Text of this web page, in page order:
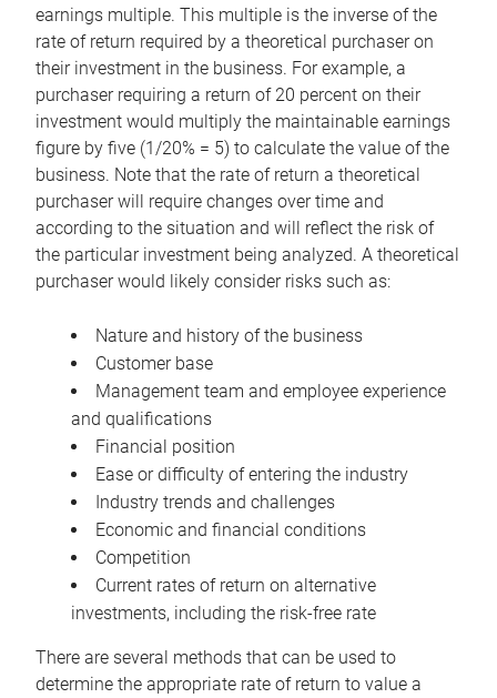
earnings multiple. This multiple is the inverse of the
rate of return required by a theoretical purchaser on
their investment in the business. For example, a
purchaser requiring a return of 20 percent on their
investment would multiply the maintainable earnings
figure by five (1/20% = 5) to calculate the value of the
business. Note that the rate of return a theoretical
purchaser will require changes over time and
according to the situation and will reflect the risk of
the particular investment being analyzed. A theoretical
purchaser would likely consider risks such as:
Nature and history of the business
Customer base
Management team and employee experience
and qualifications
Financial position
Ease or difficulty of entering the industry
Industry trends and challenges
Economic and financial conditions
Competition
Current rates of return on alternative
investments, including the risk-free rate
There are several methods that can be used to
determine the appropriate rate of return to value a